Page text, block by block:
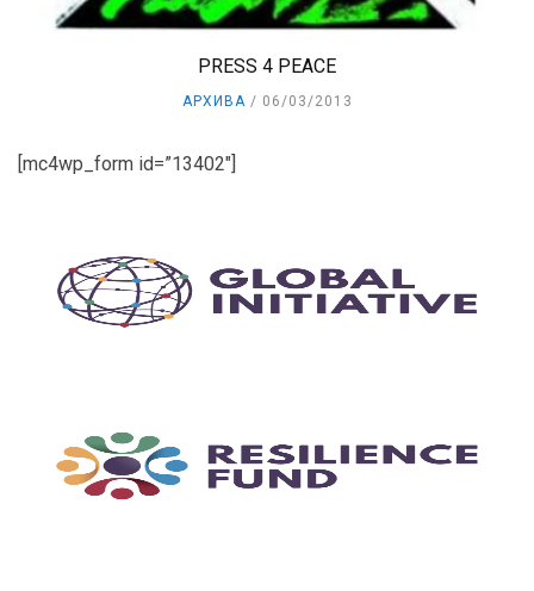
PRESS 4 PEACE
АРХИВА 06/03/2013
[mc4wp_form id=”13402″]